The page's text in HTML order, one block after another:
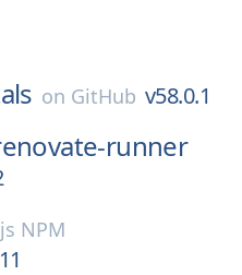
on GitHub v58.0.1
runner
NPM